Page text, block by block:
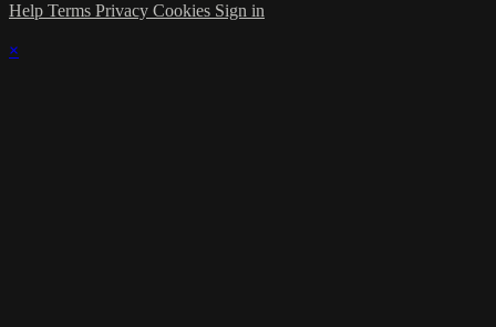
Help Terms Privacy Cookies Sign in
×